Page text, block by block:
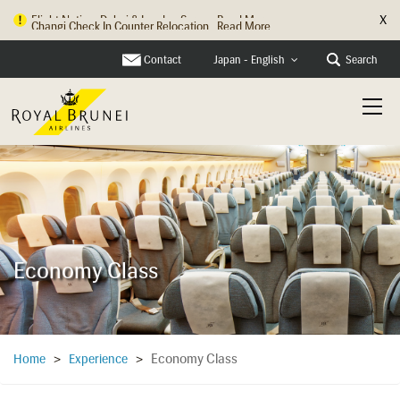
Changi Check In Counter Relocation Read More X
Contact Japan - English Search
Economy Class
Home > Experience > Economy Class